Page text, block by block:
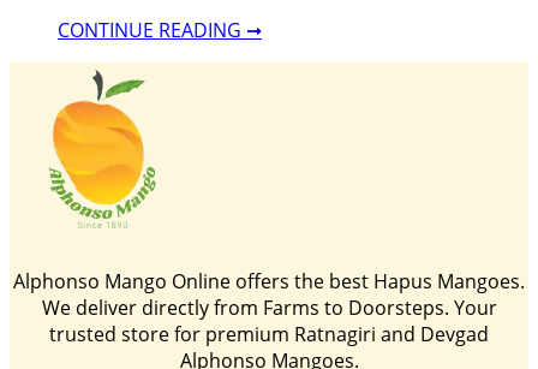
CONTINUE READING ➞
Alphonso Mango Online offers the best Hapus Mangoes.
We deliver directly from Farms to Doorsteps. Your
trusted store for premium Ratnagiri and Devgad
Alphonso Mangoes.